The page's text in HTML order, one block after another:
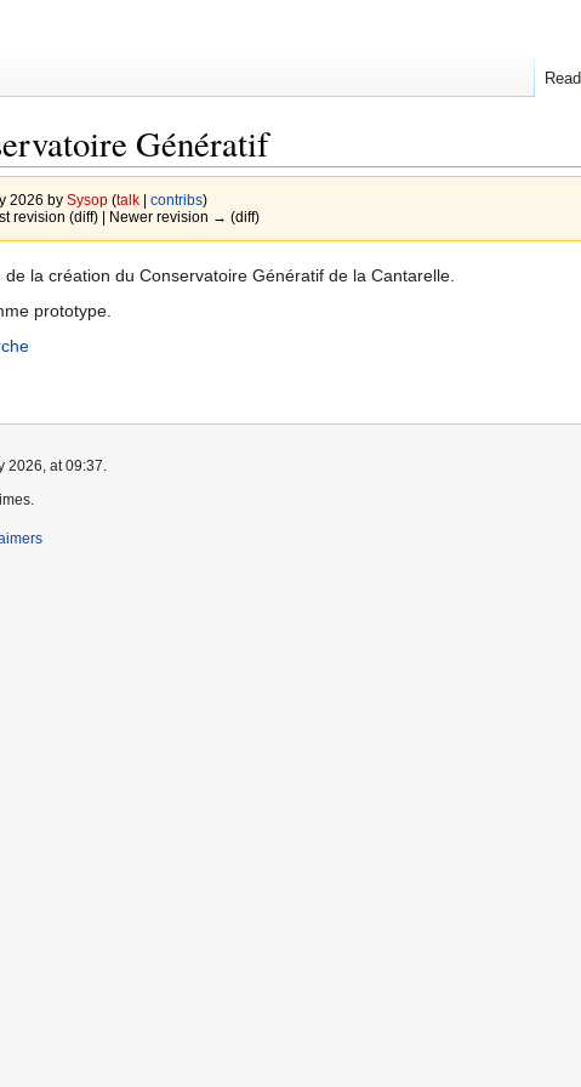
Génératif
2026 by Sysop (talk| contribs)
revision (diff) | Newer revision → (diff)
la création du Conservatoire Génératif de la Cantarelle.
prototype.
Read
2026, at 09:37.